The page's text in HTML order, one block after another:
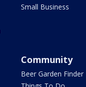
Small Business
Community
Beer Garden Finder